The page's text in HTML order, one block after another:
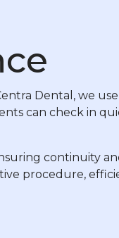
Dental, we
can check in
continuity
procedure,